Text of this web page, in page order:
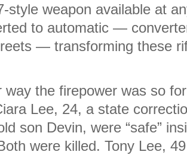
style weapon available at
to automatic —
— transforming these
way the firepower was so
Lee, 24, a state
son Devin, were “safe”
were killed. Tony Lee,